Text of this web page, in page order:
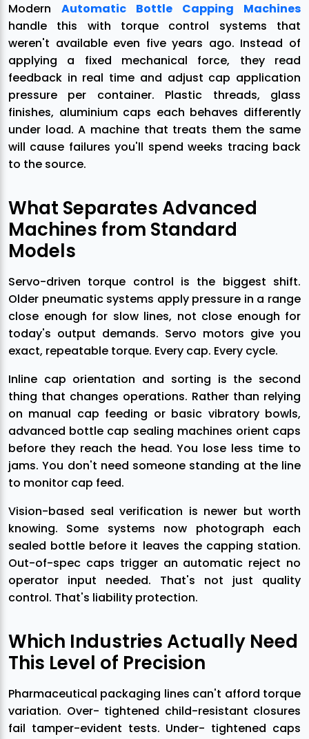
Modern Automatic Bottle Capping Machines
handle this with torque control systems that
weren't available even five years ago. Instead of
applying a fixed mechanical force, they read
feedback in real time and adjust cap application
pressure per container. Plastic threads, glass
finishes, aluminium caps each behaves differently
under load. A machine that treats them the same
will cause failures you'll spend weeks tracing back
to the source.
What Separates Advanced
Machines from Standard
Models
Servo-driven torque control is the biggest shift.
Older pneumatic systems apply pressure in a range
close enough for slow lines, not close enough for
today's output demands. Servo motors give you
exact, repeatable torque. Every cap. Every cycle.
Inline cap orientation and sorting is the second
thing that changes operations. Rather than relying
on manual cap feeding or basic vibratory bowls,
advanced bottle cap sealing machines orient caps
before they reach the head. You lose less time to
jams. You don't need someone standing at the line
to monitor cap feed.
Vision-based seal verification is newer but worth
knowing. Some systems now photograph each
sealed bottle before it leaves the capping station.
Out-of-spec caps trigger an automatic reject no
operator input needed. That's not just quality
control. That's liability protection.
Which Industries Actually Need
This Level of Precision
Pharmaceutical packaging lines can't afford torque
variation. Over- tightened child-resistant closures
fail tamper-evident tests. Under- tightened caps